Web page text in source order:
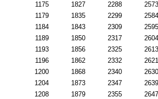
1175 1827 2288
1179 1835 2299
1184 1843 2309
1189 1850 2317
1193 1856 2325
1196 1862 2332
1200 1868 2340
1204 1873 2347
1208 1879 2355